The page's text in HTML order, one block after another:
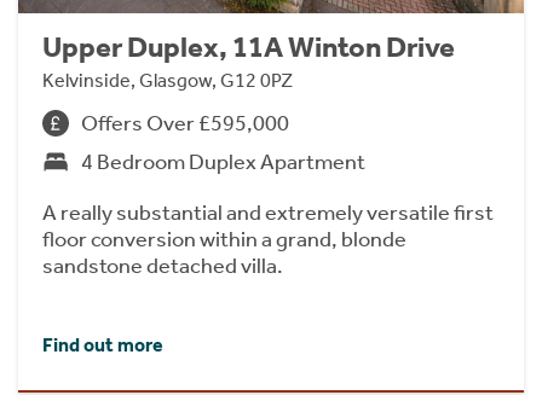
Upper Duplex, 11A Winton Drive
Kelvinside, Glasgow, G12 0PZ
Offers Over £595,000
4 Bedroom Duplex Apartment
A really substantial and extremely versatile first
floor conversion within a grand, blonde
sandstone detached villa.
Find out more